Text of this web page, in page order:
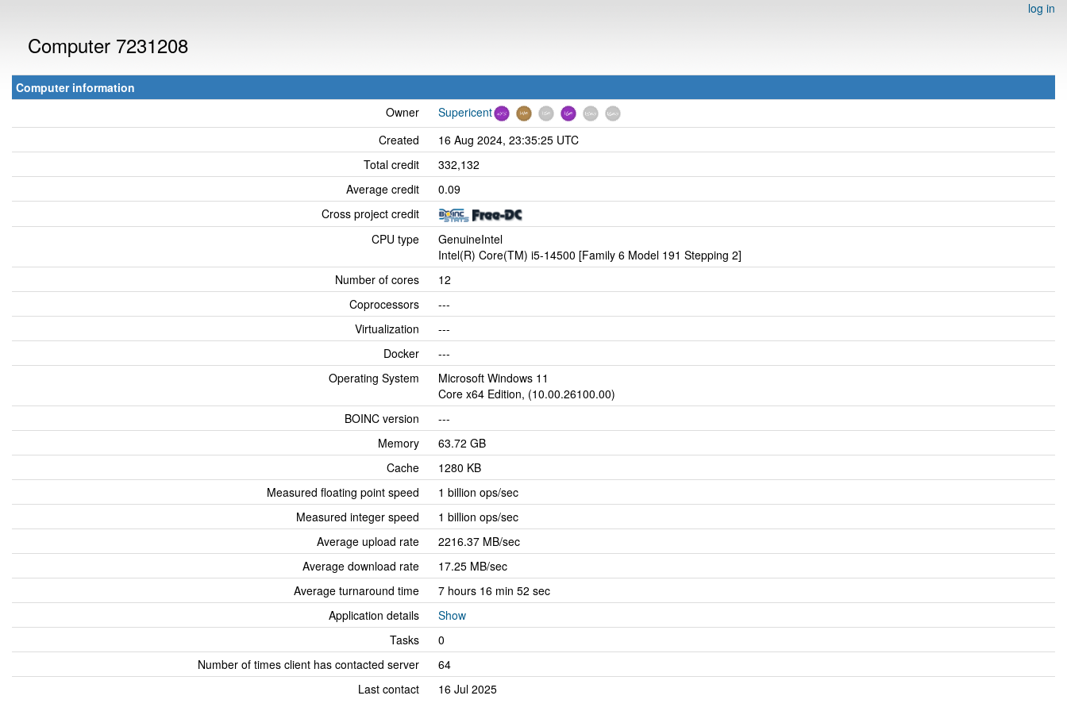
log in
Computer 7231208
Computer information
Owner
Supericent
Created
16 Aug 2024, 23:35:25 UTC
Total credit
332,132
Average credit
0.09
Cross project credit
CPU type
GenuineIntel
Intel(R) Core(TM) i5-14500 [Family 6 Model 191 Stepping 2]
Number of cores
12
Coprocessors
---
Virtualization
---
Docker
---
Operating System
Microsoft Windows 11
Core x64 Edition, (10.00.26100.00)
BOINC version
---
Memory
63.72 GB
Cache
1280 KB
Measured floating point speed
1 billion ops/sec
Measured integer speed
1 billion ops/sec
Average upload rate
2216.37 MB/sec
Average download rate
17.25 MB/sec
Average turnaround time
7 hours 16 min 52 sec
Application details
Show
Tasks
0
Number of times client has contacted server
64
Last contact
16 Jul 2025